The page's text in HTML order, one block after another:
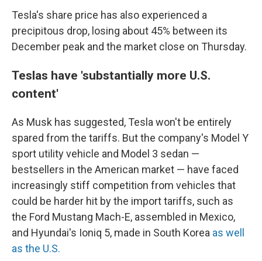
Tesla's share price has also experienced a
precipitous drop, losing about 45% between its
December peak and the market close on Thursday.
Teslas have 'substantially more U.S.
content'
As Musk has suggested, Tesla won't be entirely
spared from the tariffs. Butthe company's Model Y
sport utility vehicle and Model 3 sedan —
bestsellers in the American market — have faced
increasingly stiff competition from vehicles that
could be harder hit by the import tariffs, such as
the Ford Mustang Mach-E, assembled in Mexico,
and Hyundai's Ioniq 5, made in South Korea as well
as the U.S.